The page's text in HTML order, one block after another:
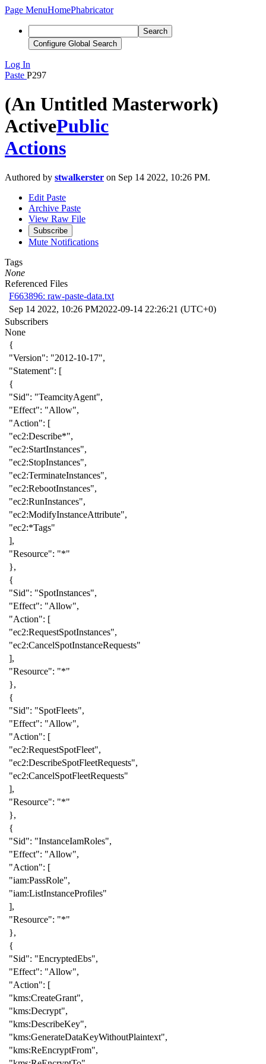
Page MenuHomePhabricator
Search
Configure Global Search
Log In
Paste P297
(An Untitled Masterwork)
ActivePublic
Actions
Authored by stwalkerster on Sep 14 2022, 10:26 PM.
Edit Paste
Archive Paste
View Raw File
Subscribe
Mute Notifications
Tags
None
Referenced Files
F663896: raw-paste-data.txt
Sep 14 2022, 10:26 PM2022-09-14 22:26:21 (UTC+0)
Subscribers
None
{
"Version": "2012-10-17",
"Statement": [
{
"Sid": "TeamcityAgent",
"Effect": "Allow",
"Action": [
"ec2:Describe*",
"ec2:StartInstances",
"ec2:StopInstances",
"ec2:TerminateInstances",
"ec2:RebootInstances",
"ec2:RunInstances",
"ec2:ModifyInstanceAttribute",
"ec2:*Tags"
],
"Resource": "*"
},
{
"Sid": "SpotInstances",
"Effect": "Allow",
"Action": [
"ec2:RequestSpotInstances",
"ec2:CancelSpotInstanceRequests"
],
"Resource": "*"
},
{
"Sid": "SpotFleets",
"Effect": "Allow",
"Action": [
"ec2:RequestSpotFleet",
"ec2:DescribeSpotFleetRequests",
"ec2:CancelSpotFleetRequests"
],
"Resource": "*"
},
{
"Sid": "InstanceIamRoles",
"Effect": "Allow",
"Action": [
"iam:PassRole",
"iam:ListInstanceProfiles"
],
"Resource": "*"
},
{
"Sid": "EncryptedEbs",
"Effect": "Allow",
"Action": [
"kms:CreateGrant",
"kms:Decrypt",
"kms:DescribeKey",
"kms:GenerateDataKeyWithoutPlaintext",
"kms:ReEncryptFrom",